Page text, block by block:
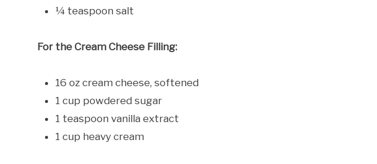
¼ teaspoon salt
For the Cream Cheese Filling:
16 oz cream cheese, softened
1 cup powdered sugar
1 teaspoon vanilla extract
1 cup heavy cream